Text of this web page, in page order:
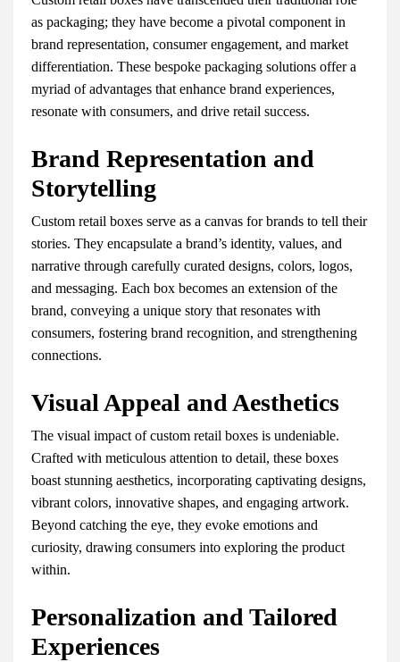
as packaging; they have become a pivotal component in
brand representation, consumer engagement, and market
differentiation. These bespoke packaging solutions offer a
myriad of advantages that enhance brand experiences,
resonate with consumers, and drive retail success.
Brand Representation and
Storytelling
Custom retail boxes serve as a canvas for brands to tell their
stories. They encapsulate a brand’s identity, values, and
narrative through carefully curated designs, colors, logos,
and messaging. Each box becomes an extension of the
brand, conveying a unique story that resonates with
consumers, fostering brand recognition, and strengthening
connections.
Visual Appeal and Aesthetics
The visual impact of custom retail boxes is undeniable.
Crafted with meticulous attention to detail, these boxes
boast stunning aesthetics, incorporating captivating designs,
vibrant colors, innovative shapes, and engaging artwork.
Beyond catching the eye, they evoke emotions and
curiosity, drawing consumers into exploring the product
within.
Personalization and Tailored
Experiences